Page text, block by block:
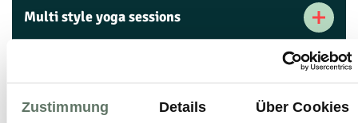
Zustimmung Details Über Cookies
Multi style yoga sessions
Muscle-building training